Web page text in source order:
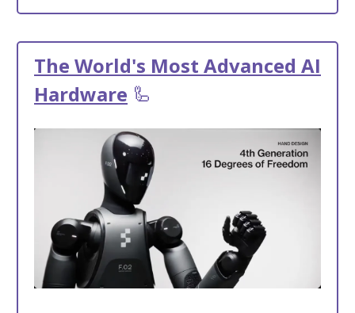
The World's Most Advanced AI
Hardware 🦾